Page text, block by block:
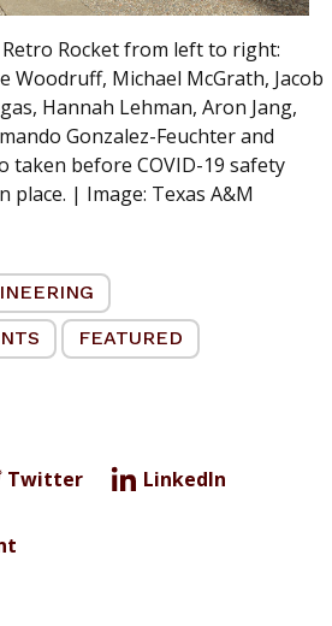
Rocket from left to right:
Woodruff, Michael McGrath, Jacob
Hannah Lehman, Aron Jang,
Gonzalez-Feuchter and
taken before COVID-19 safety
place. | Image: Texas A&M
FEATURED
Twitter LinkedIn